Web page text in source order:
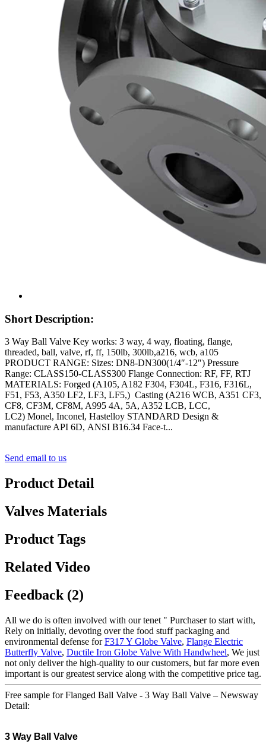
Short Description:
3 Way Ball Valve Key works: 3 way, 4 way, floating, flange,
threaded, ball, valve, rf, ff, 150lb, 300lb,a216, wcb, a105
PRODUCT RANGE: Sizes: DN8-DN300(1/4″-12″) Pressure
Range: CLASS150-CLASS300 Flange Connection: RF, FF, RTJ
MATERIALS: Forged (A105, A182 F304, F304L, F316, F316L,
F51, F53, A350 LF2, LF3, LF5,) Casting (A216 WCB, A351 CF3,
CF8, CF3M, CF8M, A995 4A, 5A, A352 LCB, LCC,
LC2) Monel, Inconel, Hastelloy STANDARD Design &
manufacture API 6D, ANSI B16.34 Face-t...
Send email to us
Product Detail
Valves Materials
Product Tags
Related Video
Feedback (2)
All we do is often involved with our tenet " Purchaser to start with,
Rely on initially, devoting over the food stuff packaging and
environmental defense forF317 Y Globe Valve, Flange Electric
Butterfly Valve, Ductile Iron Globe Valve With Handwheel, We just
not only deliver the high-quality to our customers, but far more even
important is our greatest service along with the competitive price tag.
Free sample for Flanged Ball Valve - 3 Way Ball Valve – Newsway
Detail:
3 Way Ball Valve